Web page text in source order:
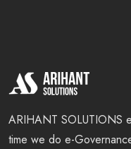
ARIHANT SOLUTIONS
time we do e-